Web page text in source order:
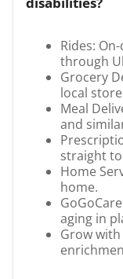
Rides:
through
Grocery
local
Meal
and
straight
Home
home.
aging in
Grow